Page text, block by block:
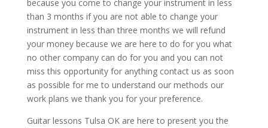
because you come to change your instrument in less
than 3 months if you are not able to change your
instrument in less than three months we will refund
your money because we are here to do for you what
no other company can do for you and you can not
miss this opportunity for anything contact us as soon
as possible for me to understand our methods our
work plans we thank you for your preference.
Guitar lessons Tulsa OK are here to present you the